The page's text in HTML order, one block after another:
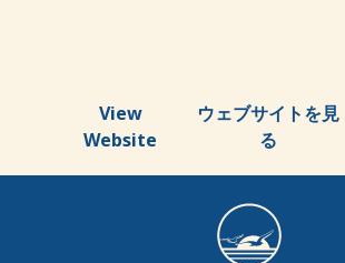
View
Website
ウェブサイトを見
る